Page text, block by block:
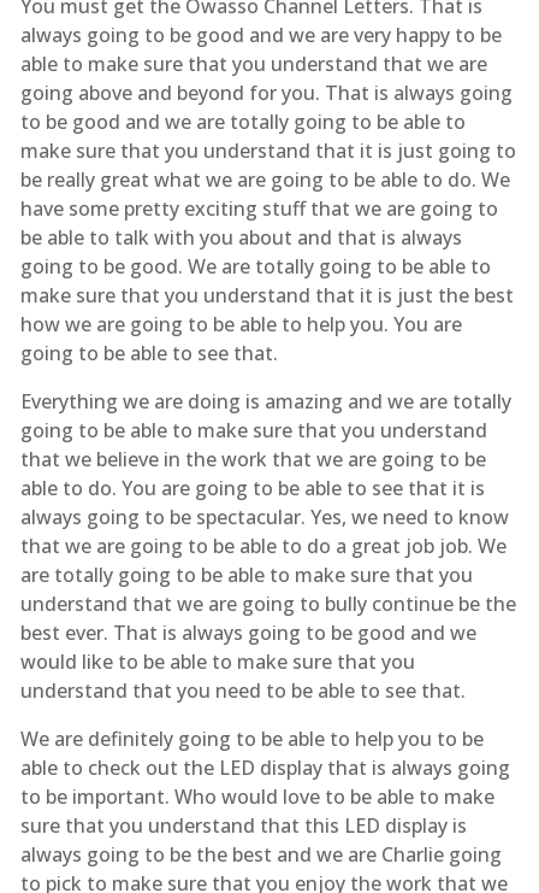
You must get the Owasso Channel Letters. That is
always going to be good and we are very happy to be
able to make sure that you understand that we are
going above and beyond for you. That is always going
to be good and we are totally going to be able to
make sure that you understand that it is just going to
be really great what we are going to be able to do. We
have some pretty exciting stuff that we are going to
be able to talk with you about and that is always
going to be good. We are totally going to be able to
make sure that you understand that it is just the best
how we are going to be able to help you. You are
going to be able to see that.
Everything we are doing is amazing and we are totally
going to be able to make sure that you understand
that we believe in the work that we are going to be
able to do. You are going to be able to see that it is
always going to be spectacular. Yes, we need to know
that we are going to be able to do a great job job. We
are totally going to be able to make sure that you
understand that we are going to bully continue be the
best ever. That is always going to be good and we
would like to be able to make sure that you
understand that you need to be able to see that.
We are definitely going to be able to help you to be
able to check out the LED display that is always going
to be important. Who would love to be able to make
sure that you understand that this LED display is
always going to be the best and we are Charlie going
to pick to make sure that you enjoy the work that we